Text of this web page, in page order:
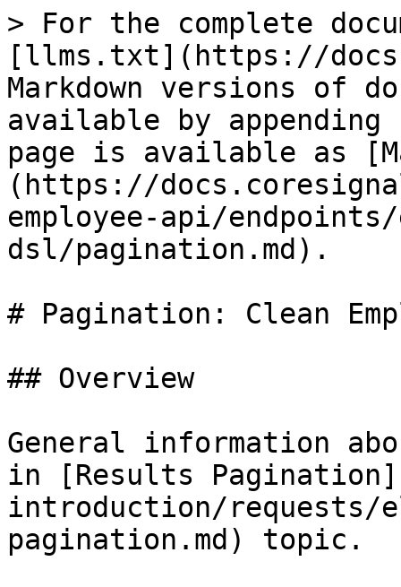
> For the complete
[llms.txt](https://
Markdown versions of
available by
page is available as
(https://
employee-api/
dsl/pagination.md).
# Pagination: Clean
## Overview
General information
in [Results
introduction/
pagination.md) topic.